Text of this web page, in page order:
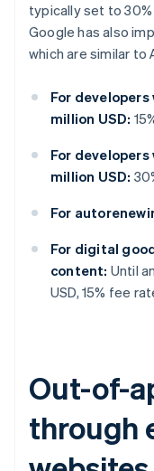
typically set to
Google has also
which are similar to
For developers
million USD:
For developers
million USD:
For
For digital
content: Until
USD, 15% fee
Out-of-
through